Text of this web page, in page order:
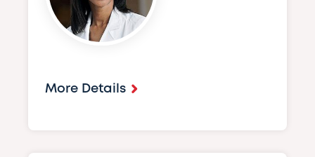
More Details